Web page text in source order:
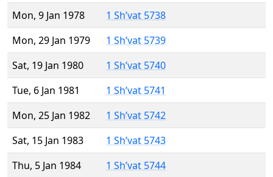
Mon, 9 Jan 1978
1 Sh’vat 5738
Mon, 29 Jan 1979
1 Sh’vat 5739
Sat, 19 Jan 1980
1 Sh’vat 5740
Tue, 6 Jan 1981
1 Sh’vat 5741
Mon, 25 Jan 1982
1 Sh’vat 5742
Sat, 15 Jan 1983
1 Sh’vat 5743
Thu, 5 Jan 1984
1 Sh’vat 5744